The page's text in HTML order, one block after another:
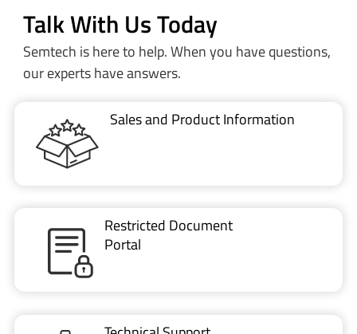
Talk With Us Today
Semtech is here to help. When you have questions,
our experts have answers.
Sales and Product Information
Restricted Document
Portal